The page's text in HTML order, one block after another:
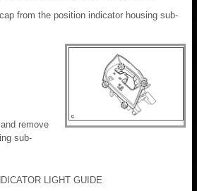
from the position indicator housing sub-
remove
sub-
LIGHT GUIDE